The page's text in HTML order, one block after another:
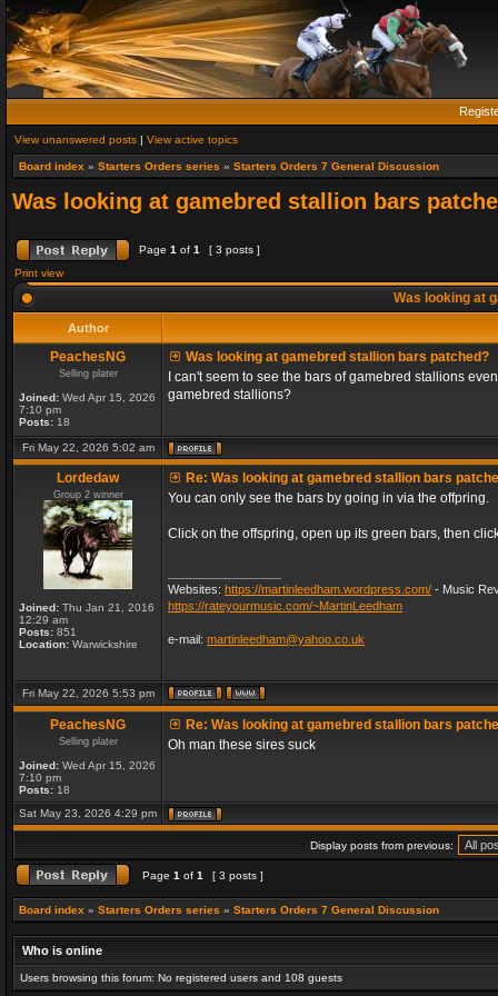
View unanswered posts | View active topics
Board index » Starters Orders series » Starters Orders 7 General Discussion
Was looking at gamebred stallion bars
Page 1 of 1
[ 3 posts ]
Print view
Was looking at
Author
PeachesNG
Selling plater
Joined: Wed Apr 15, 2026
7:10 pm
Posts: 18
Was looking at gamebred stallion bars patched?
I can't seem to see the bars of gamebred stallions
gamebred stallions?
Fri May 22, 2026 5:02 am
Lordedaw
Group 2 winner
Joined: Thu Jan 21, 2016
12:29 am
Posts: 851
Location: Warwickshire
Re: Was looking at gamebred stallion bars
You can only see the bars by going in via the offpring.
Click on the offspring, open up its green bars, then
Websites: https://martinleedham.wordpress.com/ - Music
https://rateyourmusic.com/~MartinLeedham
e-mail: martinleedham@yahoo.co.uk
Fri May 22, 2026 5:53 pm
PeachesNG
Selling plater
Joined: Wed Apr 15, 2026
7:10 pm
Posts: 18
Re: Was looking at gamebred stallion bars
Oh man these sires suck
Sat May 23, 2026 4:29 pm
Display posts from previous:
Page 1 of 1 [ 3 posts ]
Board index » Starters Orders series » Starters Orders 7 General Discussion
Who is online
Users browsing this forum: No registered users and 108 guests